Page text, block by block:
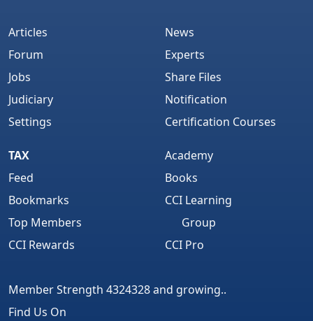
Articles
Forum
Jobs
Judiciary
Settings
News
Experts
Share Files
Notification
Certification Courses
TAX
Feed
Bookmarks
Top Members
CCI Rewards
Academy
Books
CCI Learning
Group
CCI Pro
Member Strength 4324328 and growing..
Find Us On